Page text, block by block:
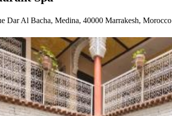
Dar Al Bacha, Medina, 40000 Marrakesh, Morocco